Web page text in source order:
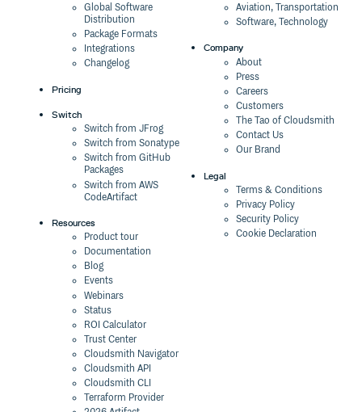
Global Software
Distribution
Package Formats
Integrations
Changelog
Pricing
Switch
Switch from JFrog
Switch from Sonatype
Switch from GitHub
Packages
Switch from AWS
CodeArtifact
Resources
Product tour
Documentation
Blog
Events
Webinars
Status
ROI Calculator
Trust Center
Cloudsmith Navigator
Cloudsmith API
Cloudsmith CLI
Terraform Provider
Aviation, Transportation
Software, Technology
Company
About
Press
Careers
Customers
The Tao of Cloudsmith
Contact Us
Our Brand
Legal
Terms & Conditions
Privacy Policy
Security Policy
Cookie Declaration